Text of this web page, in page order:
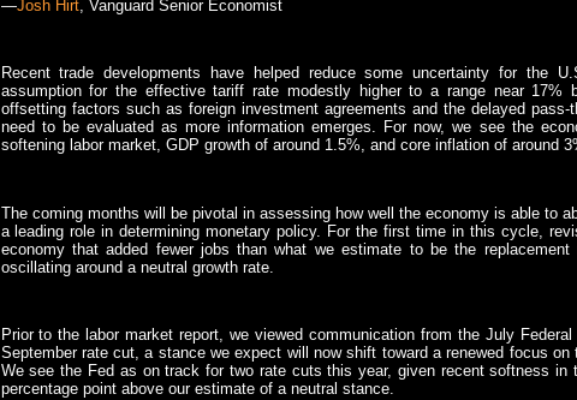
—Josh Hirt, Vanguard Senior Economist
Recent trade developments have helped reduce some uncertainty for the
assumption for the effective tariff rate modestly higher to a range near 17%
offsetting factors such as foreign investment agreements and the delayed pass-
need to be evaluated as more information emerges. For now, we see the
softening labor market, GDP growth of around 1.5%, and core inflation of around
The coming months will be pivotal in assessing how well the economy is able to
a leading role in determining monetary policy. For the first time in this cycle,
economy that added fewer jobs than what we estimate to be the
oscillating around a neutral growth rate.
Prior to the labor market report, we viewed communication from the July
September rate cut, a stance we expect will now shift toward a renewed focus
We see the Fed as on track for two rate cuts this year, given recent softness
percentage point above our estimate of a neutral stance.